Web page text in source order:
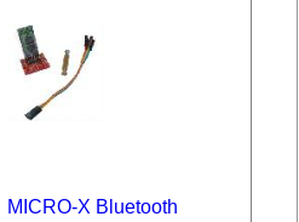
MICRO-X Bluetooth